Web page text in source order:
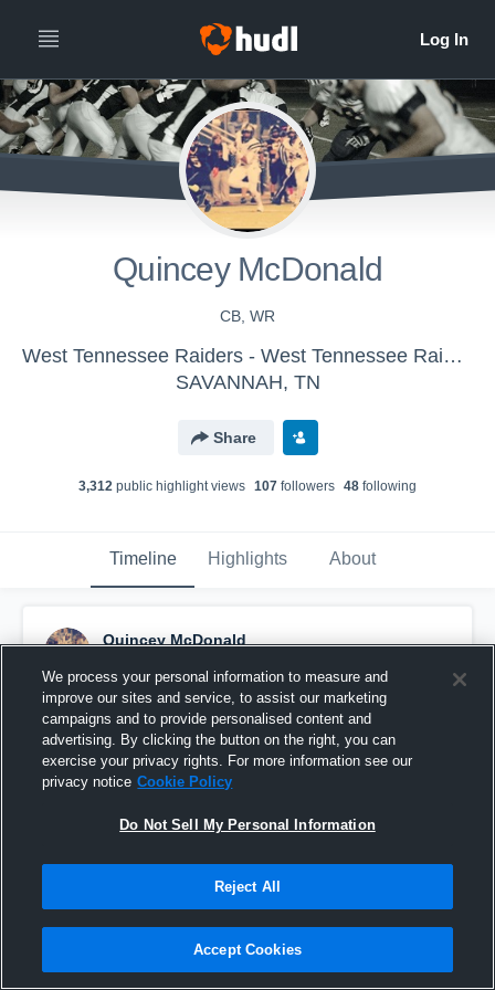
Quincey McDonald
CB, WR
West Tennessee Raiders - West Tennessee Raiders
SAVANNAH, TN
Share
3,312 public highlight views 107 followers 48 following
Timeline Highlights About
Quincey McDonald
Pinned
We process your personal information to measure and
improve our sites and service, to assist our marketing
campaigns and to provide personalised content and
advertising. By clicking the button on the right, you can
exercise your privacy rights. For more information see our
privacy notice Cookie Policy
Do Not Sell My Personal Information
Reject All
Accept Cookies